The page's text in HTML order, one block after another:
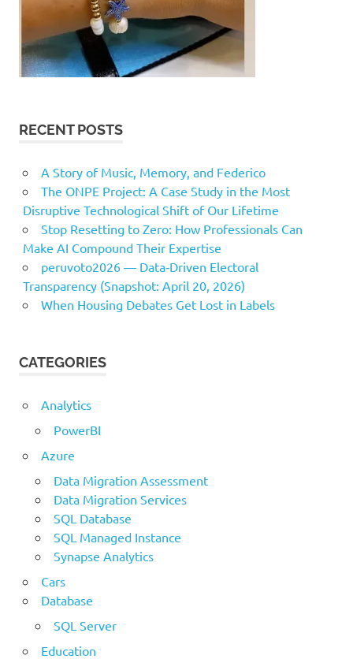
RECENT POSTS
A Story of Music, Memory, and Federico
The ONPE Project: A Case Study in the Most
Disruptive Technological Shift of Our Lifetime
Stop Resetting to Zero: How Professionals Can
Make AI Compound Their Expertise
peruvoto2026 — Data‑Driven Electoral
Transparency (Snapshot: April 20, 2026)
When Housing Debates Get Lost in Labels
CATEGORIES
Analytics
PowerBI
Azure
Data Migration Assessment
Data Migration Services
SQL Database
SQL Managed Instance
Synapse Analytics
Cars
Database
SQL Server
Education